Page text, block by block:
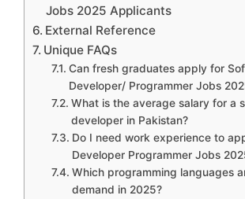
Jobs 2025 Applicants
External Reference
Unique FAQs
Can fresh graduates apply for
Developer/ Programmer Jobs
What is the average salary for a
developer in Pakistan?
Do I need work experience to
Developer Programmer Jobs
Which programming languages
demand in 2025?